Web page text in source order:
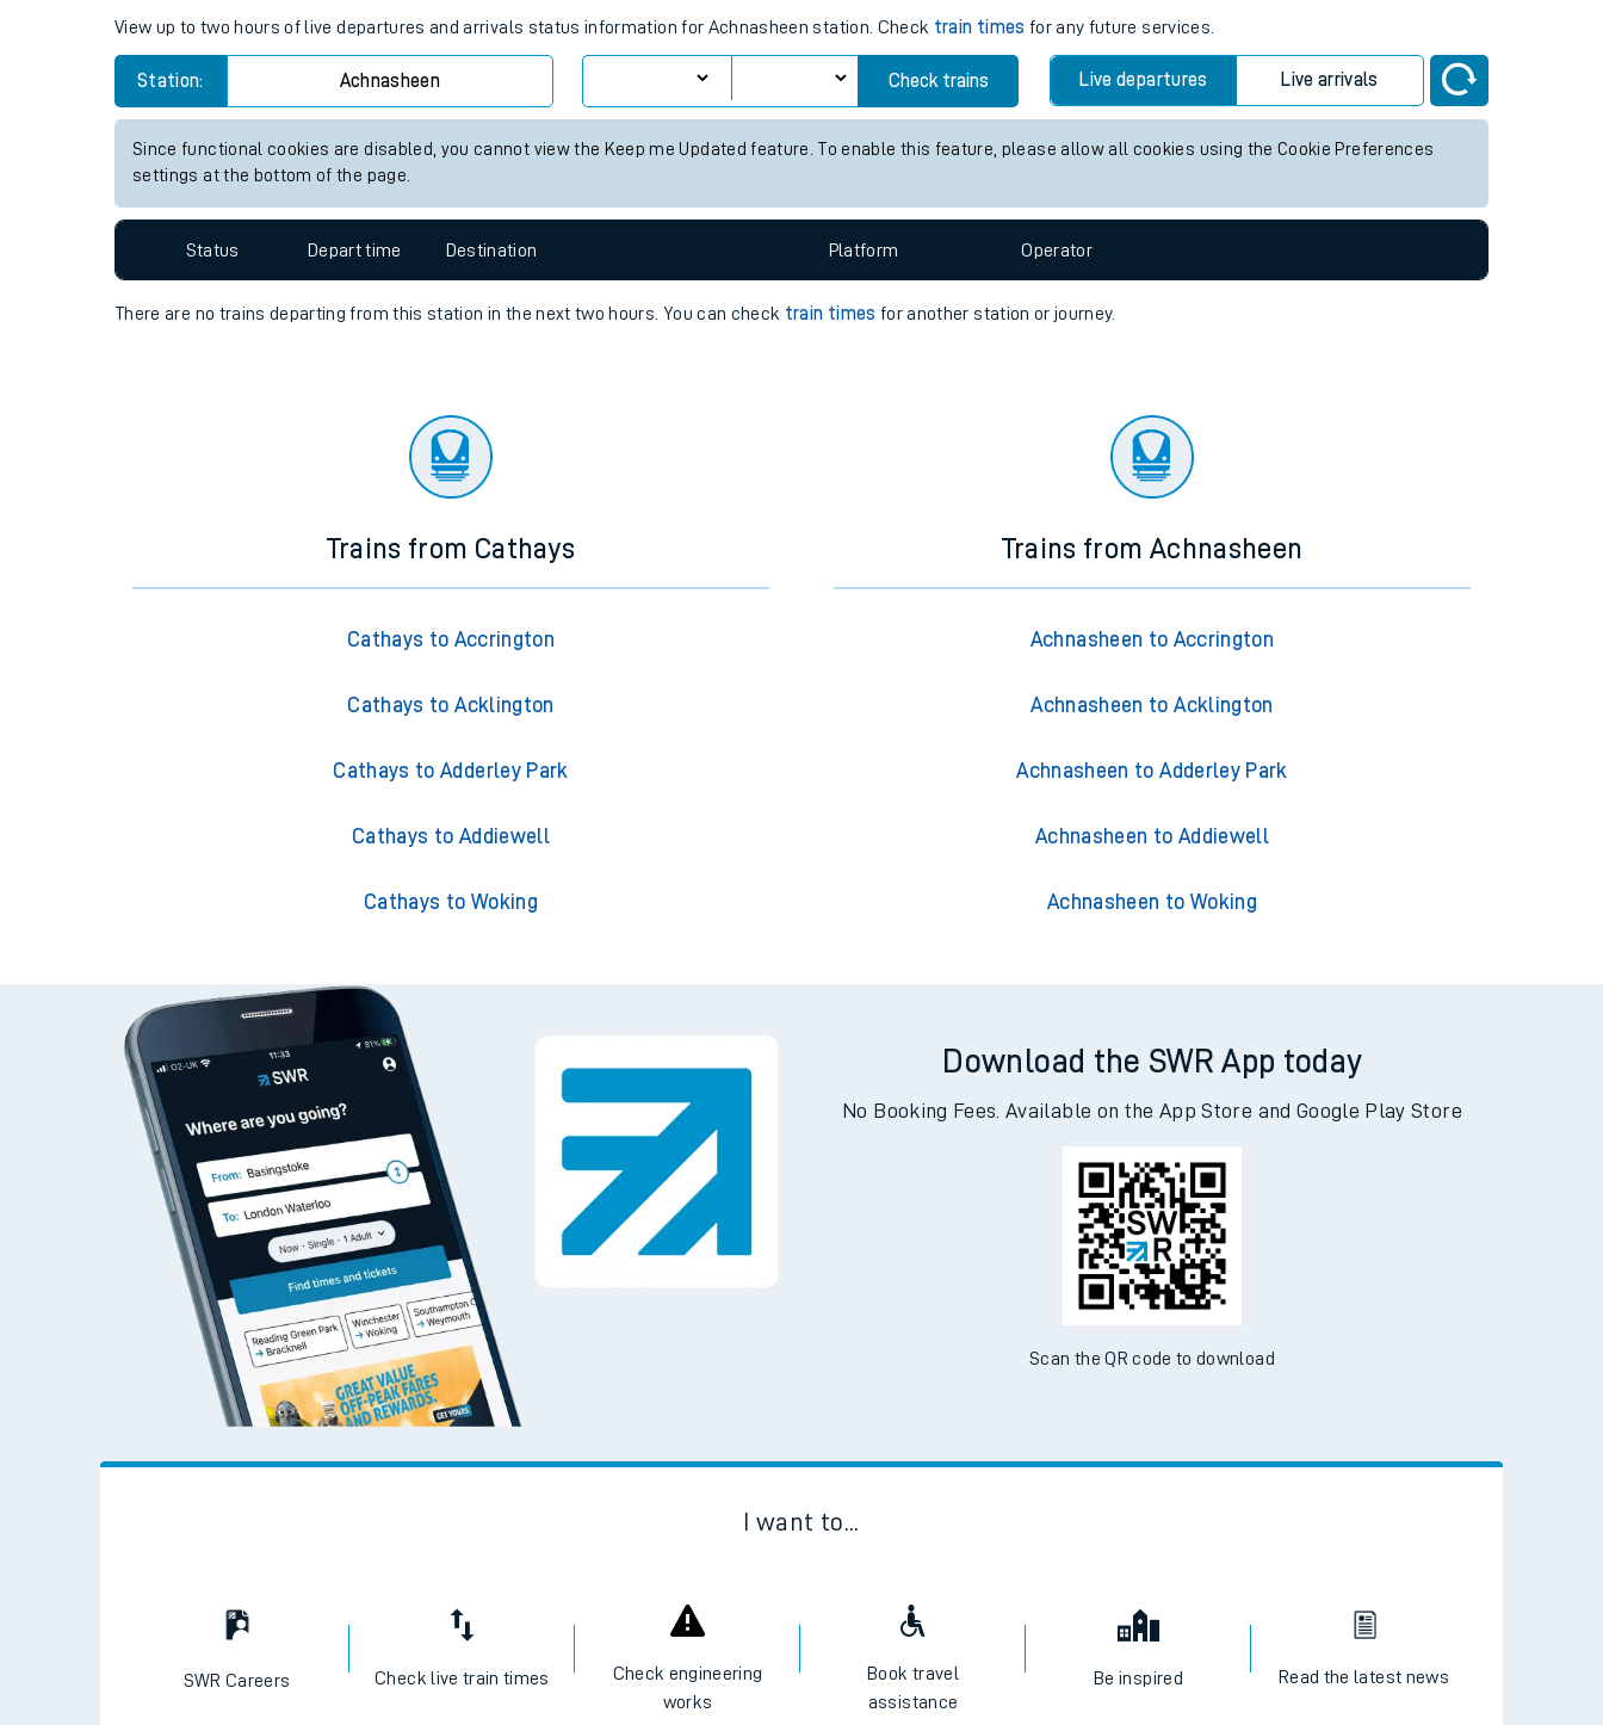
Travelling with a bike
Travelling with kids
Travelling with pets
Hot weather
Customer Experience
Ticket checks and revenue protection
Performance
View up to two hours of live departures and arrivals status information for Achnasheen station. Check train times for any future services.
Station: Achnasheen Check trains Live departures Live arrivals
Since functional cookies are disabled, you cannot view the Keep me Updated feature. To enable this feature, please allow all cookies using the Cookie Preferences
settings at the bottom of the page.
Status Depart time Destination Platform Operator
There are no trains departing from this station in the next two hours. You can check train times for another station or journey.
Trains from Cathays
Cathays to Accrington
Cathays to Acklington
Cathays to Adderley Park
Cathays to Addiewell
Cathays to Woking
Trains from Achnasheen
Achnasheen to Accrington
Achnasheen to Acklington
Achnasheen to Adderley Park
Achnasheen to Addiewell
Achnasheen to Woking
Download the SWR App today
No Booking Fees. Available on the App Store and Google Play Store
Scan the QR code to download
I want to...
SWR Careers Check live train times
Check engineering
works
Book travel
assistance
Be inspired Read the latest news